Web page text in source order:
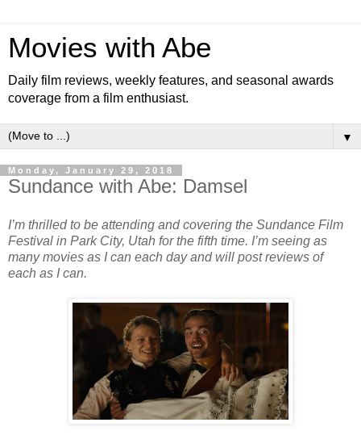
Movies with Abe
Daily film reviews, weekly features, and seasonal awards
coverage from a film enthusiast.
▼
Monday, January 29, 2018
Sundance with Abe: Damsel
I’m thrilled to be attending and covering the Sundance Film
Festival in Park City, Utah for the fifth time. I’m seeing as
many movies as I can each day and will post reviews of
each as I can.